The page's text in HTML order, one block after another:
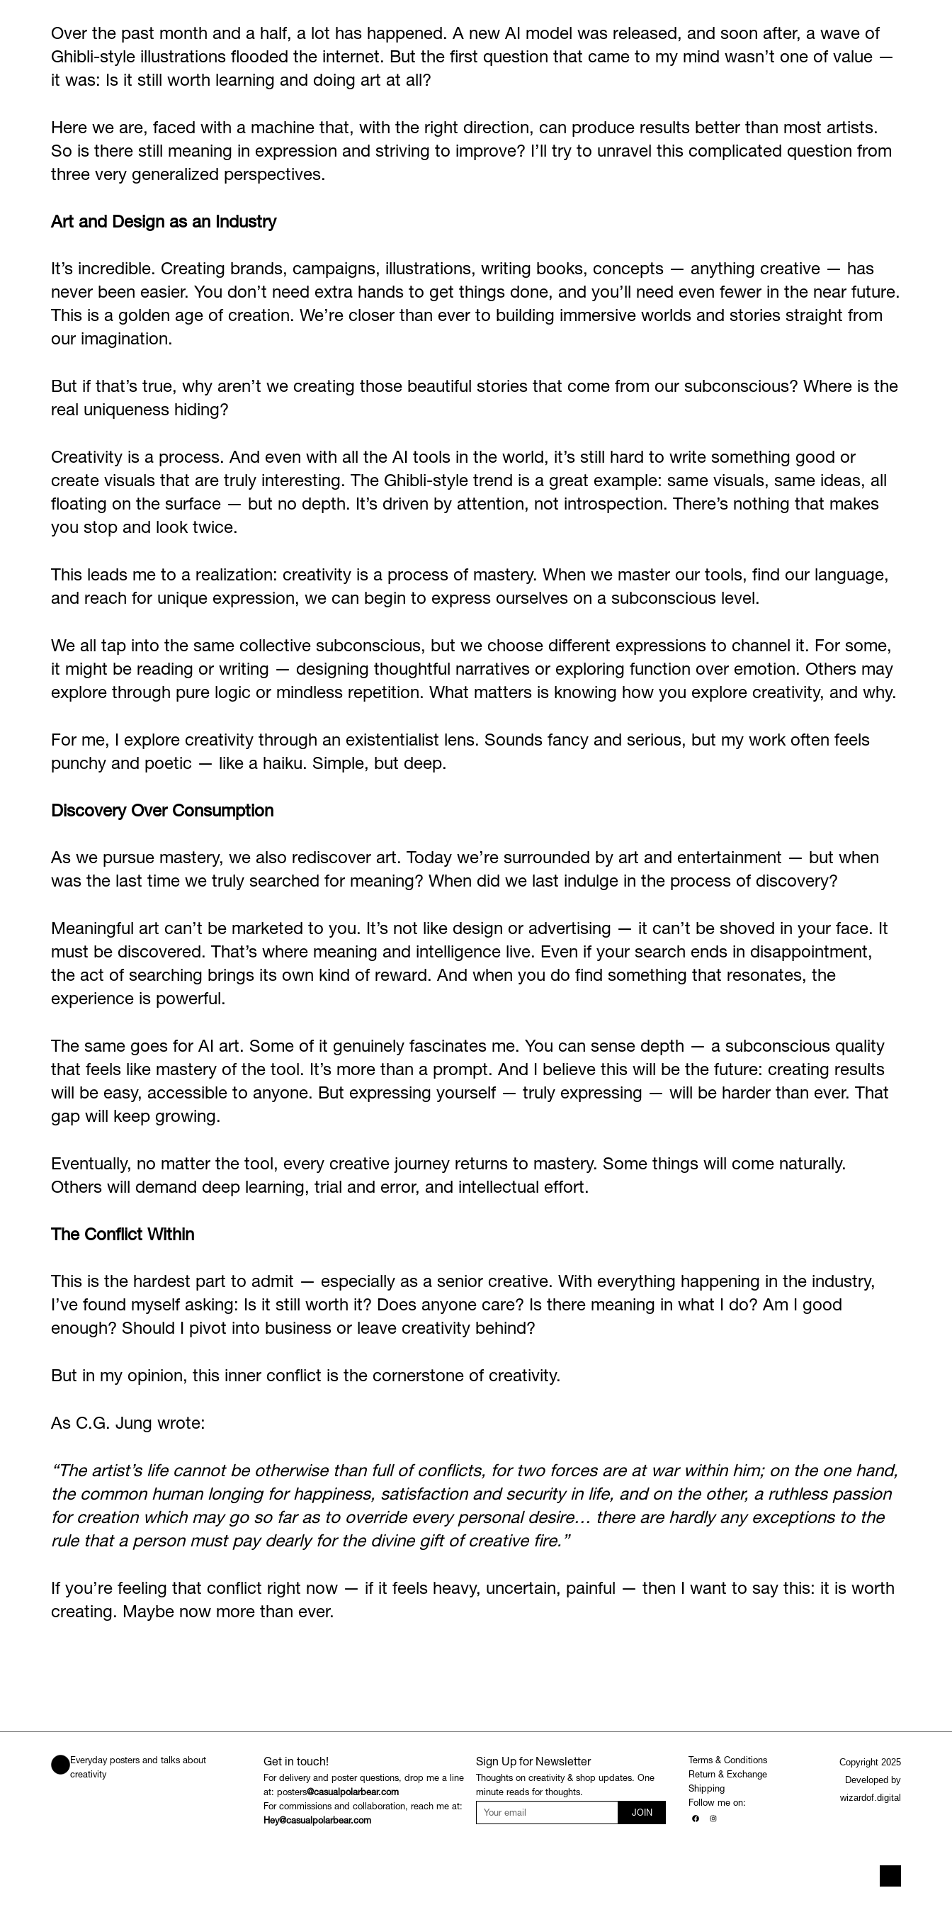
Over the past month and a half, a lot has happened. A new AI model was released, and soon after, a wave of
Ghibli-style illustrations flooded the internet. But the first question that came to my mind wasn’t one of value —
it was: Is it still worth learning and doing art at all?
Here we are, faced with a machine that, with the right direction, can produce results better than most artists.
So is there still meaning in expression and striving to improve? I’ll try to unravel this complicated question from
three very generalized perspectives.
Art and Design as an Industry
It’s incredible. Creating brands, campaigns, illustrations, writing books, concepts — anything creative — has
never been easier. You don’t need extra hands to get things done, and you’ll need even fewer in the near future.
This is a golden age of creation. We’re closer than ever to building immersive worlds and stories straight from
our imagination.
But if that’s true, why aren’t we creating those beautiful stories that come from our subconscious? Where is the
real uniqueness hiding?
Creativity is a process. And even with all the AI tools in the world, it’s still hard to write something good or
create visuals that are truly interesting. The Ghibli-style trend is a great example: same visuals, same ideas, all
floating on the surface — but no depth. It’s driven by attention, not introspection. There’s nothing that makes
you stop and look twice.
This leads me to a realization: creativity is a process of mastery. When we master our tools, find our language,
and reach for unique expression, we can begin to express ourselves on a subconscious level.
We all tap into the same collective subconscious, but we choose different expressions to channel it. For some,
it might be reading or writing — designing thoughtful narratives or exploring function over emotion. Others may
explore through pure logic or mindless repetition. What matters is knowing how you explore creativity, and why.
For me, I explore creativity through an existentialist lens. Sounds fancy and serious, but my work often feels
punchy and poetic — like a haiku. Simple, but deep.
Discovery Over Consumption
As we pursue mastery, we also rediscover art. Today we’re surrounded by art and entertainment — but when
was the last time we truly searched for meaning? When did we last indulge in the process of discovery?
Meaningful art can’t be marketed to you. It’s not like design or advertising — it can’t be shoved in your face. It
must be discovered. That’s where meaning and intelligence live. Even if your search ends in disappointment,
the act of searching brings its own kind of reward. And when you do find something that resonates, the
experience is powerful.
The same goes for AI art. Some of it genuinely fascinates me. You can sense depth — a subconscious quality
that feels like mastery of the tool. It’s more than a prompt. And I believe this will be the future: creating results
will be easy, accessible to anyone. But expressing yourself — truly expressing — will be harder than ever. That
gap will keep growing.
Eventually, no matter the tool, every creative journey returns to mastery. Some things will come naturally.
Others will demand deep learning, trial and error, and intellectual effort.
The Conflict Within
This is the hardest part to admit — especially as a senior creative. With everything happening in the industry,
I’ve found myself asking: Is it still worth it? Does anyone care? Is there meaning in what I do? Am I good
enough? Should I pivot into business or leave creativity behind?
But in my opinion, this inner conflict is the cornerstone of creativity.
As C.G. Jung wrote:
“The artist’s life cannot be otherwise than full of conflicts, for two forces are at war within him; on the one hand,
the common human longing for happiness, satisfaction and security in life, and on the other, a ruthless passion
for creation which may go so far as to override every personal desire… there are hardly any exceptions to the
rule that a person must pay dearly for the divine gift of creative fire.”
If you’re feeling that conflict right now — if it feels heavy, uncertain, painful — then I want to say this: it is worth
creating. Maybe now more than ever.
Everyday posters and talks about
creativity
Get in touch!
For delivery and poster questions, drop me a line
at: posters@casualpolarbear.com
For commissions and collaboration, reach me at:
Hey@casualpolarbear.com
Sign Up for Newsletter
Thoughts on creativity & shop updates. One
minute reads for thoughts.
JOIN
Terms & Conditions
Return & Exchange
Shipping
Follow me on:
Copyright 2025
Developed by
wizardof.digital